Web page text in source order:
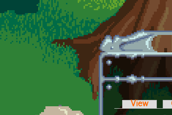
Skip to main content
View